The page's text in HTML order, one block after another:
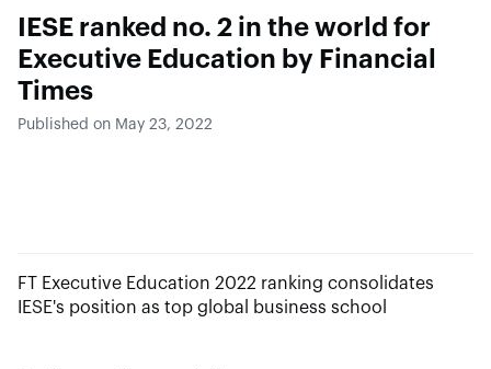
IESE ranked no. 2 in the world for
Executive Education by Financial
Times
Published on May 23, 2022
FT Executive Education 2022 ranking consolidates
IESE's position as top global business school